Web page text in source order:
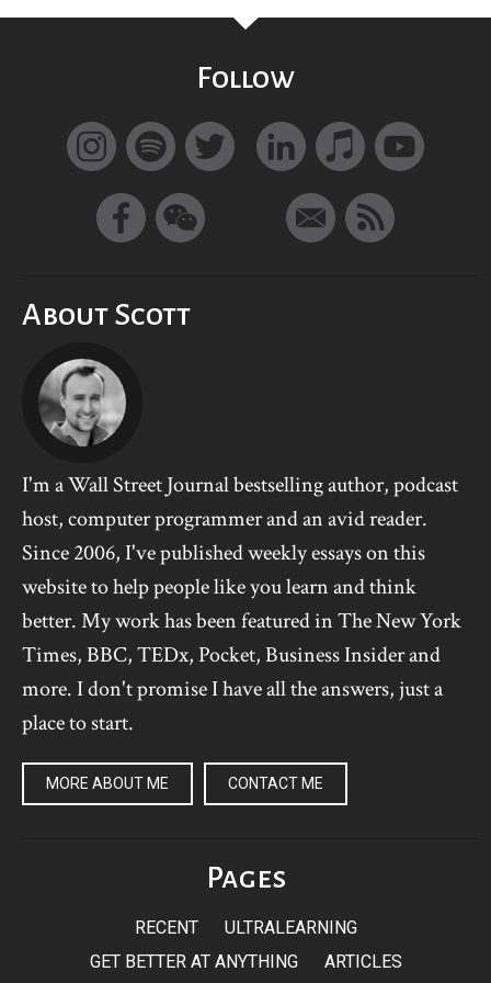
Follow
About Scott
I'm a Wall Street Journal bestselling author, podcast
host, computer programmer and an avid reader.
Since 2006, I've published weekly essays on this
website to help people like you learn and think
better. My work has been featured in The New York
Times, BBC, TEDx, Pocket, Business Insider and
more. I don't promise I have all the answers, just a
place to start.
MORE ABOUT ME CONTACT ME
Pages
RECENT
ULTRALEARNING
GET BETTER AT ANYTHING
ARTICLES